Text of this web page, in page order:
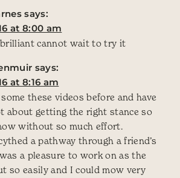
says:
at 8:00 am
cannot wait to try it
says:
at 8:16 am
these videos before and have
about getting the right stance so
without so much effort.
a pathway through a friend’s
a pleasure to work on as the
so easily and I could mow very